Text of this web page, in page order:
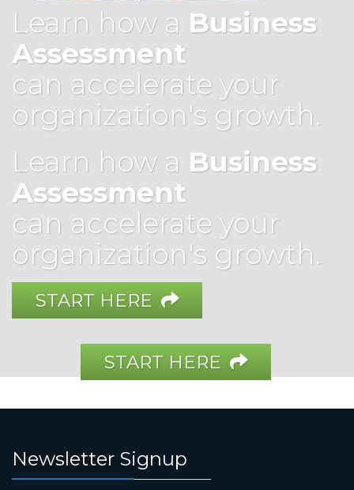
Learn how a Business
Assessment
can accelerate your
organization's growth.
Learn how a Business
Assessment
can accelerate your
organization's growth.
START HERE
START HERE
Newsletter Signup